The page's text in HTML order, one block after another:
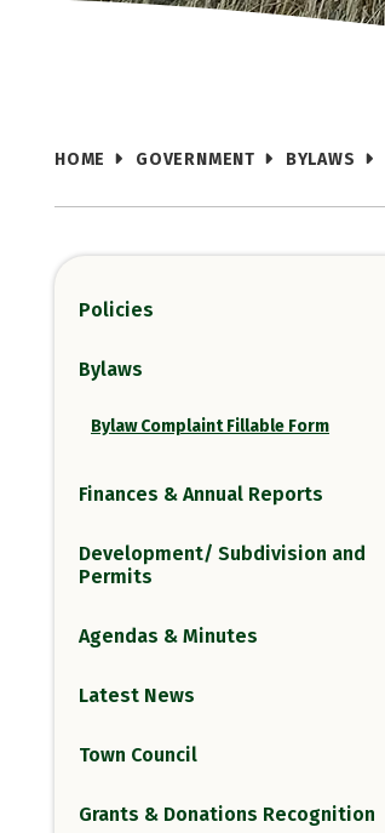
HOME GOVERNMENT BYLAWS
Policies
Bylaws
Bylaw Complaint Fillable Form
Finances & Annual Reports
Development/ Subdivision and
Permits
Agendas & Minutes
Latest News
Town Council
Grants & Donations Recognition